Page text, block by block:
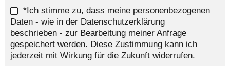
*Ich stimme zu, dass meine personenbezogenen
Daten - wie in der Datenschutzerklärung
beschrieben - zur Bearbeitung meiner Anfrage
gespeichert werden. Diese Zustimmung kann ich
jederzeit mit Wirkung für die Zukunft widerrufen.